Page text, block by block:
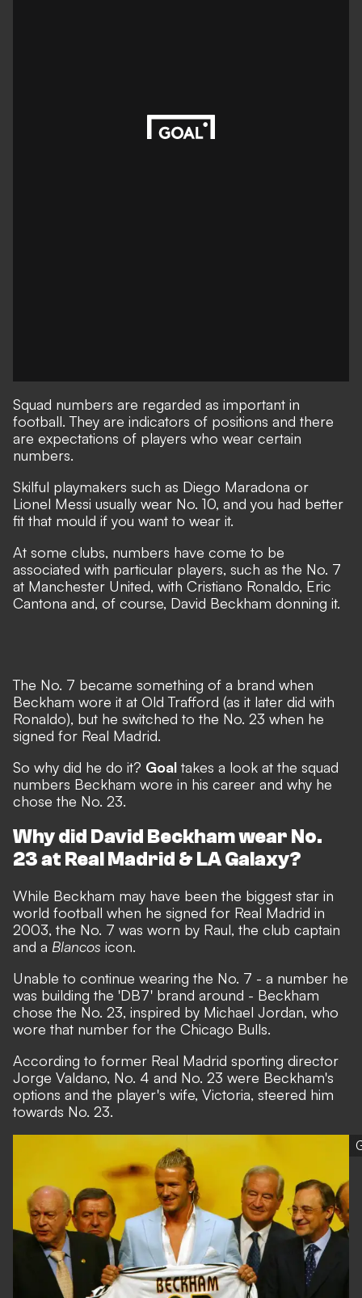
Squad numbers are regarded as important in
football. They are indicators of positions and there
are expectations of players who wear certain
numbers.
Skilful playmakers such as Diego Maradona or
Lionel Messi usually wear No. 10, and you had better
fit that mould if you want to wear it.
At some clubs, numbers have come to be
associated with particular players, such as the No. 7
at Manchester United, with Cristiano Ronaldo, Eric
Cantona and, of course, David Beckham donning it.
The No. 7 became something of a brand when
Beckham wore it at Old Trafford (as it later did with
Ronaldo), but he switched to the No. 23 when he
signed for Real Madrid.
So why did he do it? Goal takes a look at the squad
numbers Beckham wore in his career and why he
chose the No. 23.
Why did David Beckham wear No.
23 at Real Madrid & LA Galaxy?
While Beckham may have been the biggest star in
world football when he signed for Real Madrid in
2003, the No. 7 was worn by Raul, the club captain
and a Blancos icon.
Unable to continue wearing the No. 7 - a number he
was building the 'DB7' brand around - Beckham
chose the No. 23, inspired by Michael Jordan, who
wore that number for the Chicago Bulls.
According to former Real Madrid sporting director
Jorge Valdano, No. 4 and No. 23 were Beckham's
options and the player's wife, Victoria, steered him
towards No. 23.